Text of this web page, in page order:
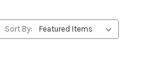
Sort By: